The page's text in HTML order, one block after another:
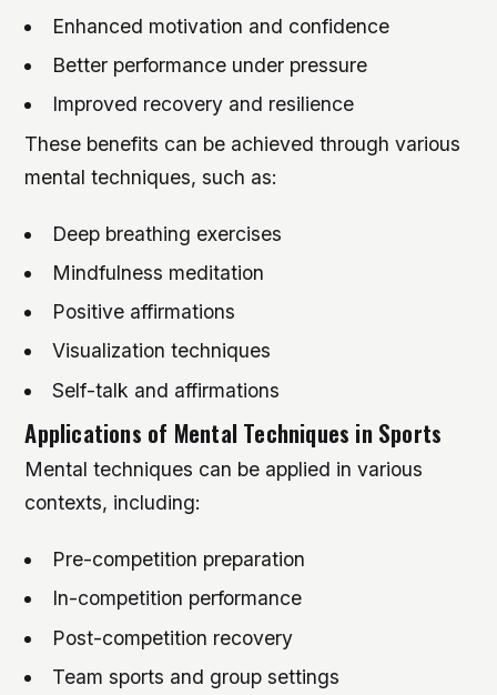
Enhanced motivation and confidence
Better performance under pressure
Improved recovery and resilience
These benefits can be achieved through various
mental techniques, such as:
Deep breathing exercises
Mindfulness meditation
Positive affirmations
Visualization techniques
Self-talk and affirmations
Applications of Mental Techniques in Sports
Mental techniques can be applied in various
contexts, including:
Pre-competition preparation
In-competition performance
Post-competition recovery
Team sports and group settings